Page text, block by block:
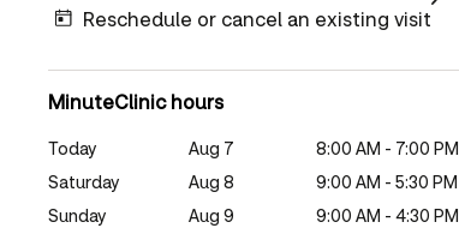
Reschedule or cancel an existing visit
MinuteClinic hours
Today Aug 7
8:00 AM - 7:00 PM
Saturday
Aug 8
9:00 AM - 5:30 PM
Sunday
Aug 9 9:00 AM - 4:30 PM